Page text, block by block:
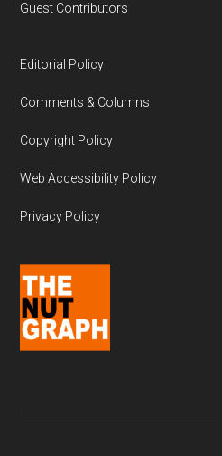
Guest Contributors
Editorial Policy
Comments & Columns
Copyright Policy
Web Accessibility Policy
Privacy Policy